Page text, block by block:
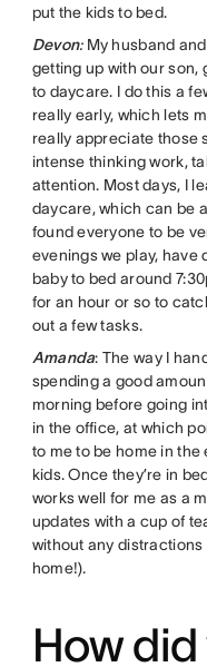
put the kids to bed.
Devon: My husband
getting up with our son,
to daycare. I do this a
really early, which lets
really appreciate those
intense thinking work,
attention. Most days, I
daycare, which can be
found everyone to be
evenings we play, have
baby to bed around
for an hour or so to
out a few tasks.
Amanda: The way I
spending a good
morning before going
in the office, at which
to me to be home in
kids. Once they’re in
works well for me as a
updates with a cup of
without any
home!).
How